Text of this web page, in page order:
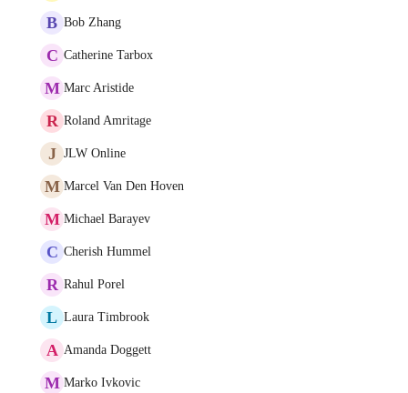
B Bob Zhang
C Catherine Tarbox
M Marc Aristide
R Roland Amritage
J JLW Online
M Marcel Van Den Hoven
M Michael Barayev
C Cherish Hummel
R Rahul Porel
L Laura Timbrook
A Amanda Doggett
M Marko Ivkovic